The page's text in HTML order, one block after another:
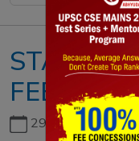
STATIC
29th June, 2026